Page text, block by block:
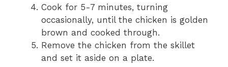
Cook for 5-7 minutes, turning
occasionally, until the chicken is golden
brown and cooked through.
Remove the chicken from the skillet
and set it aside on a plate.